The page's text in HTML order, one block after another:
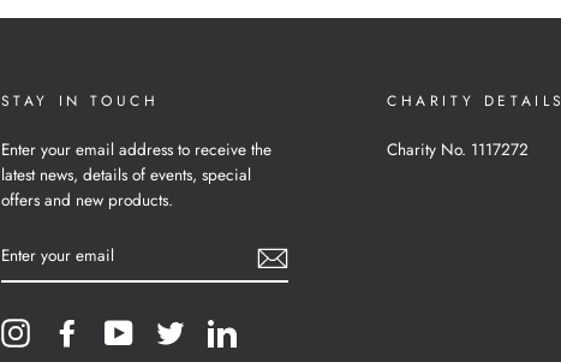
STAY IN TOUCH
Enter your email address to receive the
latest news, details of events, special
offers and new products.
YOUR
EMAIL
Instagram FacebookYouTubeTwitter LinkedIn
CHARITY DETAILS
Charity No. 1117272